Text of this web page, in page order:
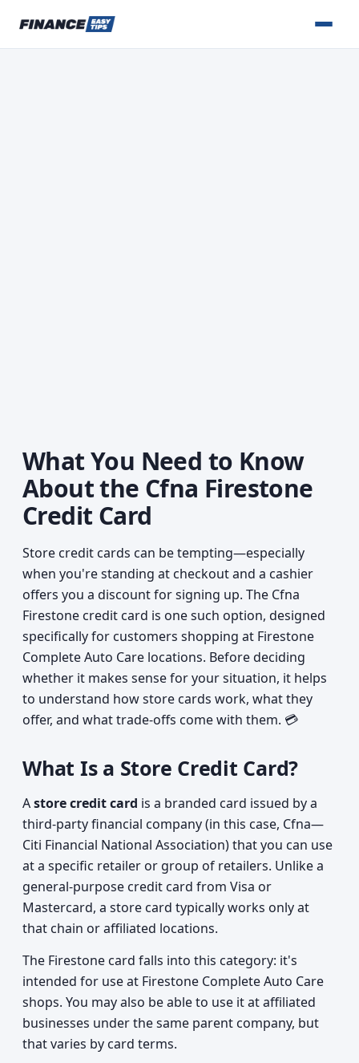
What You Need to Know
About the Cfna Firestone
Credit Card
Store credit cards can be tempting—especially
when you're standing at checkout and a cashier
offers you a discount for signing up. The Cfna
Firestone credit card is one such option, designed
specifically for customers shopping at Firestone
Complete Auto Care locations. Before deciding
whether it makes sense for your situation, it helps
to understand how store cards work, what they
offer, and what trade-offs come with them. 💳
What Is a Store Credit Card?
Astore credit card is a branded card issued by a
third-party financial company (in this case, Cfna—
Citi Financial National Association) that you can use
at a specific retailer or group of retailers. Unlike a
general-purpose credit card from Visa or
Mastercard, a store card typically works only at
that chain or affiliated locations.
The Firestone card falls into this category: it's
intended for use at Firestone Complete Auto Care
shops. You may also be able to use it at affiliated
businesses under the same parent company, but
that varies by card terms.